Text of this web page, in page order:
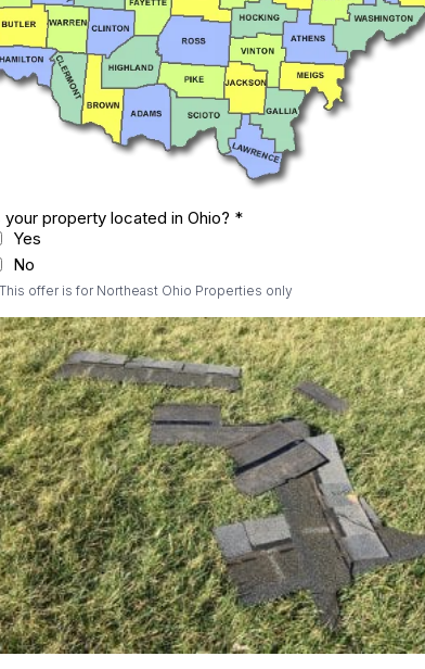
your property located in Ohio? *
Yes
No
offer is for Northeast Ohio Properties only